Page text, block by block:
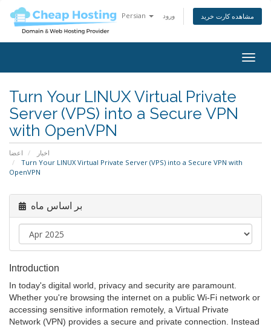
Persian ورود مشاهده کارت خرید
Turn Your LINUX Virtual Private
Server (VPS) into a Secure VPN
with OpenVPN
اعضا
اخبار
Turn Your LINUX Virtual Private Server (VPS) into a Secure VPN with
OpenVPN
بر اساس ماه
Introduction
In today's digital world, privacy and security are paramount.
Whether you're browsing the internet on a public Wi-Fi network or
accessing sensitive information remotely, a Virtual Private
Network (VPN) provides a secure and private connection. Instead